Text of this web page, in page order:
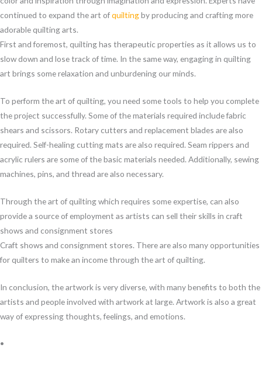
continued to expand the art ofquiltingby producing and crafting more
adorable quilting arts.
First and foremost, quilting has therapeutic properties as it allows us to
slow down and lose track of time. In the same way, engaging in quilting
art brings some relaxation and unburdening our minds.
To perform the art of quilting, you need some tools to help you complete
the project successfully. Some of the materials required include fabric
shears and scissors. Rotary cutters and replacement blades are also
required. Self-healing cutting mats are also required. Seam rippers and
acrylic rulers are some of the basic materials needed. Additionally, sewing
machines, pins, and thread are also necessary.
Through the art of quilting which requires some expertise, can also
provide a source of employment as artists can sell their skills in craft
shows and consignment stores
Craft shows and consignment stores. There are also many opportunities
for quilters to make an income through the art of quilting.
In conclusion, the artwork is very diverse, with many benefits to both the
artists and people involved with artwork at large. Artwork is also a great
way of expressing thoughts, feelings, and emotions.
•